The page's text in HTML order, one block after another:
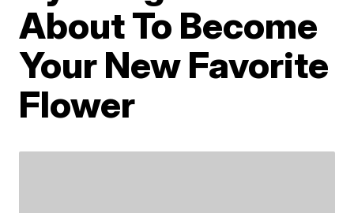
About To Become
Your New Favorite
Flower